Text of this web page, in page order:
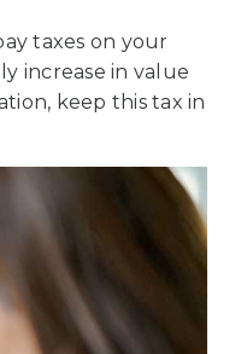
taxes on your
increase in value
keep this tax in